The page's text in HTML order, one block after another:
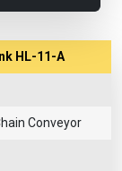
HL-11-A
Conveyor